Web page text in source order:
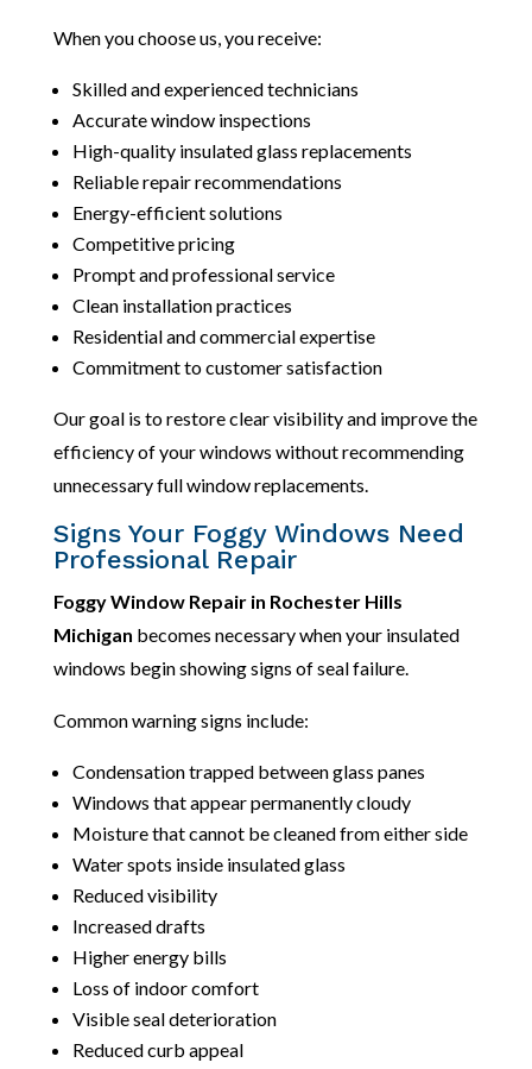
When you choose us, you receive:
Skilled and experienced technicians
Accurate window inspections
High-quality insulated glass replacements
Reliable repair recommendations
Energy-efficient solutions
Competitive pricing
Prompt and professional service
Clean installation practices
Residential and commercial expertise
Commitment to customer satisfaction
Our goal is to restore clear visibility and improve the
efficiency of your windows without recommending
unnecessary full window replacements.
Signs Your Foggy Windows Need
Professional Repair
Foggy Window Repair in Rochester Hills
Michigan becomes necessary when your insulated
windows begin showing signs of seal failure.
Common warning signs include:
Condensation trapped between glass panes
Windows that appear permanently cloudy
Moisture that cannot be cleaned from either side
Water spots inside insulated glass
Reduced visibility
Increased drafts
Higher energy bills
Loss of indoor comfort
Visible seal deterioration
Reduced curb appeal